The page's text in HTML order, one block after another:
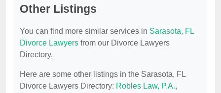
Other Listings
You can find more similar services in Sarasota, FL
Divorce Lawyers from our Divorce Lawyers
Directory.
Here are some other listings in the Sarasota, FL
Divorce Lawyers Directory: Robles Law, P.A.,